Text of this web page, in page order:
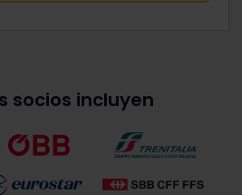
socios incluyen